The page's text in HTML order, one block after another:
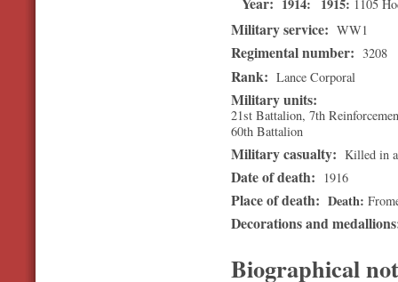
1914 1915 1105
Military service: WW1
Regimental number: 3208
Rank: Lance Corporal
Military units:
21st Battalion, 7th
60th Battalion
Military casualty: Killed in
Date of death: 1916
Place of death: Death
Decorations and
Biographical